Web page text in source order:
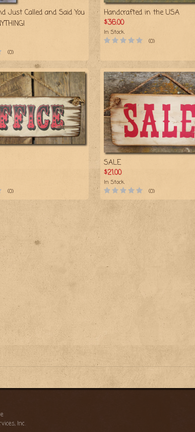
Just Called and Said You
(0)
Handcrafted in the USA
$36.00
In Stock
(0)
(0)
SALE
$21.00
In Stock
(0)
Inc.